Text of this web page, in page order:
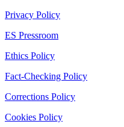
Privacy Policy
ES Pressroom
Ethics Policy
Fact-Checking Policy
Corrections Policy
Cookies Policy